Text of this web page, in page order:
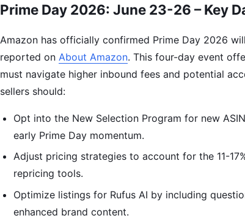
Prime Day 2026: June 23-26 – Key
Amazon has officially confirmed Prime Day 2026
reported on About Amazon. This four-day event
must navigate higher inbound fees and potential
sellers should:
Opt into the New Selection Program for new
early Prime Day momentum.
Adjust pricing strategies to account for the 11-
repricing tools.
Optimize listings for Rufus AI by including
enhanced brand content.